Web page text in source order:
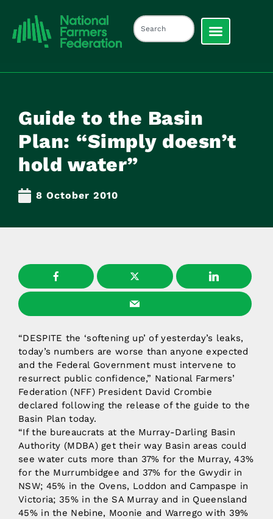
Guide to the Basin
Plan: “Simply doesn’t
hold water”
8 October 2010
“DESPITE the ‘softening up’ of yesterday’s leaks,
today’s numbers are worse than anyone expected
and the Federal Government must intervene to
resurrect public confidence,” National Farmers’
Federation (NFF) President David Crombie
declared following the release of the guide to the
Basin Plan today.
“If the bureaucrats at the Murray-Darling Basin
Authority (MDBA) get their way Basin areas could
see water cuts more than 37% for the Murray, 43%
for the Murrumbidgee and 37% for the Gwydir in
NSW; 45% in the Ovens, Loddon and Campaspe in
Victoria; 35% in the SA Murray and in Queensland
45% in the Nebine, Moonie and Warrego with 39%